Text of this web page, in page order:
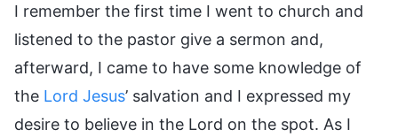
I remember the first time I went to church and
listened to the pastor give a sermon and,
afterward, I came to have some knowledge of
the Lord Jesus’ salvation and I expressed my
desire to believe in the Lord on the spot. As I